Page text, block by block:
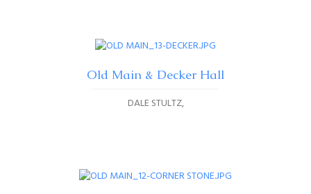
Old Main & Decker Hall
DALE STULTZ